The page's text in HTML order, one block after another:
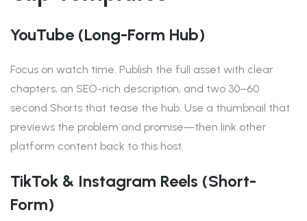
YouTube (long-Form Hub)
Focus on watch time. Publish the full asset with clear
chapters, an SEO-rich description, and two 30–60
second Shorts that tease the hub. Use a thumbnail that
previews the problem and promise—then link other
platform content back to this host.
TikTok & Instagram Reels (short-
Form)